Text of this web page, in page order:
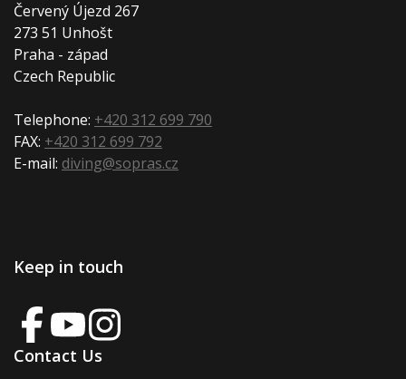
Červený Újezd 267
273 51 Unhošt
Praha - západ
Czech Republic
Telephone: +420 312 699 790
FAX: +420 312 699 792
E-mail: diving@sopras.cz
Keep in touch
Contact Us